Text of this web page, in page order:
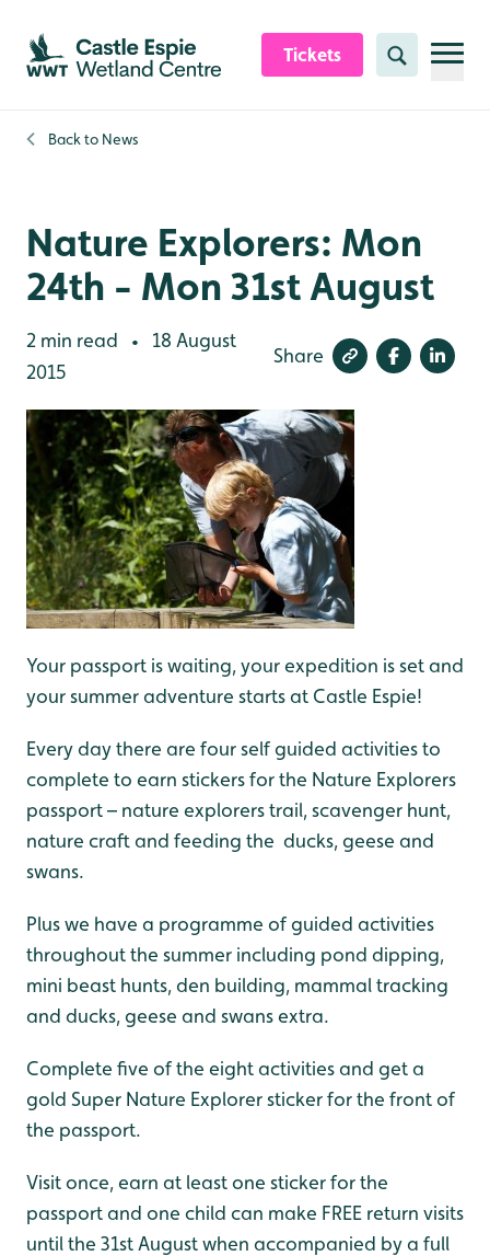
Skip to content header
Skip to main content
Skip to content footer
Tickets Search
Back to News
Nature Explorers: Mon
24th - Mon 31st August
2 min read •
18 August
2015
Share
Your passport is waiting, your expedition is set and
your summer adventure starts at Castle Espie!
Every day there are four self guided activities to
complete to earn stickers for the Nature Explorers
passport – nature explorers trail, scavenger hunt,
nature craft and feeding the ducks, geese and
swans.
Plus we have a programme of guided activities
throughout the summer including pond dipping,
mini beast hunts, den building, mammal tracking
and ducks, geese and swans extra.
Complete five of the eight activities and get a
gold Super Nature Explorer sticker for the front of
the passport.
Visit once, earn at least one sticker for the
passport and one child can make FREE return visits
until the 31st August when accompanied by a full